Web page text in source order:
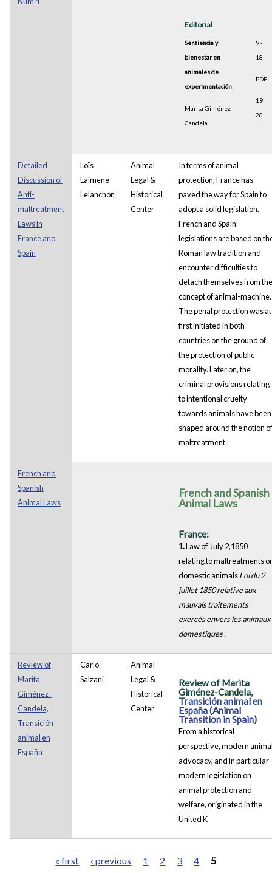
Editorial
Sentiencia y
bienestar en
animales de
experimentación
Marita Giménez-
Candela
9 -
18
PDF
19 -
28
Detailed
Discussion of
Anti-
maltreatment
Laws in
France and
Spain
Loïs
Laimene
Lelanchon
Animal
Legal &
Historical
Center
In terms of animal
protection, France has
paved the way for Spain to
adopt a solid legislation.
French and Spain
legislations are based on
Roman law tradition and
encounter difficulties to
detach themselves from the
concept of animal-machine.
The penal protection was at
first initiated in both
countries on the ground of
the protection of public
morality. Later on, the
criminal provisions relating
to intentional cruelty
towards animals have been
shaped around the notion of
maltreatment.
French and
Spanish
Animal Laws
French and Spanish
Animal Laws
France:
1.Law of July 2,1850
relating to maltreatments
domestic animalsLoi du 2
juillet 1850 relative aux
mauvais traitements
exercés envers les animaux
domestiques .
Review of
Marita
Giménez-
Candela,
Transición
animal en
España
Carlo
Salzani
Animal
Legal &
Historical
Center
Review of Marita
Giménez-Candela,
Transición animal en
España (Animal
Transition in Spain)
From a historical
perspective, modern
advocacy, and in particular
modern legislation on
animal protection and
welfare, originated in the
United K
« first ‹ previous 1 2 3 4 5